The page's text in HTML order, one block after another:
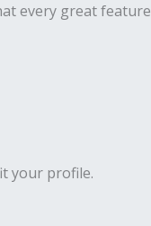
every great feature
your profile.